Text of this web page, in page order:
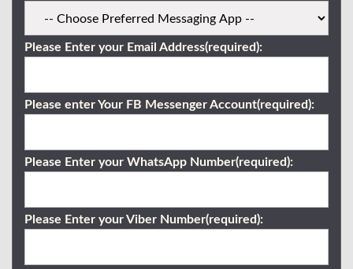
Please Enter your Email Address(required):
Please enter Your FB Messenger Account(required):
Please Enter your WhatsApp Number(required):
Please Enter your Viber Number(required):